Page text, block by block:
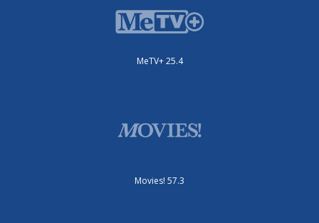
MeTV+ 25.4
Movies! 57.3